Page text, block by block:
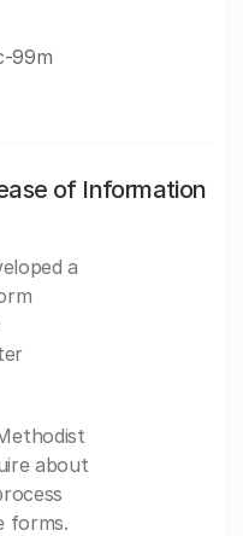
99m
of Information
a
about
forms.